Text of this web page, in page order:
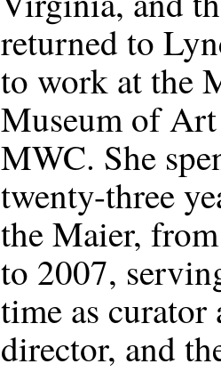
returned to
to work at the
Museum of
MWC. She
twenty-three
the Maier,
to 2007,
time as curator
director, and